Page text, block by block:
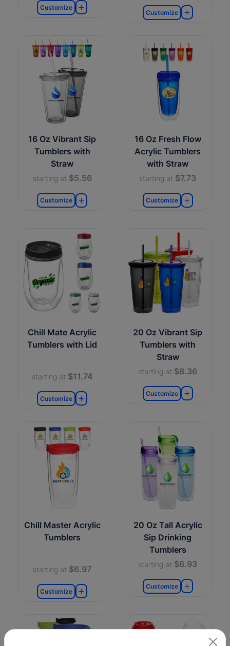
Customize
Customize
16 Oz Vibrant Sip
Tumblers with
Straw
starting at $5.56
Customize
16 Oz Fresh Flow
Acrylic Tumblers
with Straw
starting at $7.73
Customize
Chill Mate Acrylic
Tumblers with Lid
starting at $11.74
Customize
20 Oz Vibrant Sip
Tumblers with
Straw
starting at $8.36
Customize
Chill Master Acrylic
Tumblers
starting at $6.97
Customize
20 Oz Tall Acrylic
Sip Drinking
Tumblers
starting at $6.93
Customize